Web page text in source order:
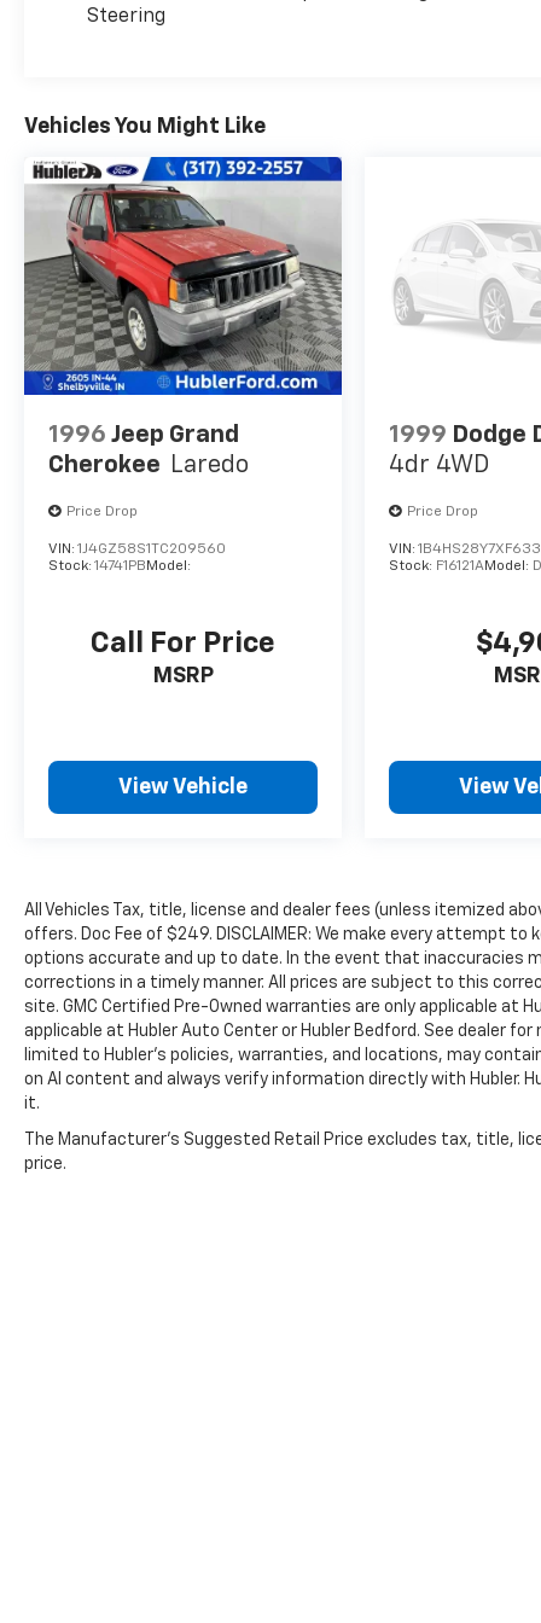
us prior to purchase.
Steering
Vehicles You Might Like
1996 Jeep Grand
Cherokee Laredo
Price Drop
VIN: 1J4GZ58S1TC209560
Stock: 14741PB Model:
Call For Price
MSRP
View Vehicle
1999 Dodge
4dr 4WD
Price Drop
VIN:
Stock: F16121AModel:
View
All Vehicles Tax, title, license and dealer fees (unless itemized
offers. Doc Fee of $249. DISCLAIMER: We make every attempt
options accurate and up to date. In the event that inaccuracies
corrections in a timely manner. All prices are subject to this
site. GMC Certified Pre-Owned warranties are only applicable at
applicable at Hubler Auto Center or Hubler Bedford. See dealer
limited to Hubler's policies, warranties, and locations, may
on AI content and always verify information directly with Hubler.
it.
The Manufacturer's Suggested Retail Price excludes tax, title,
price.